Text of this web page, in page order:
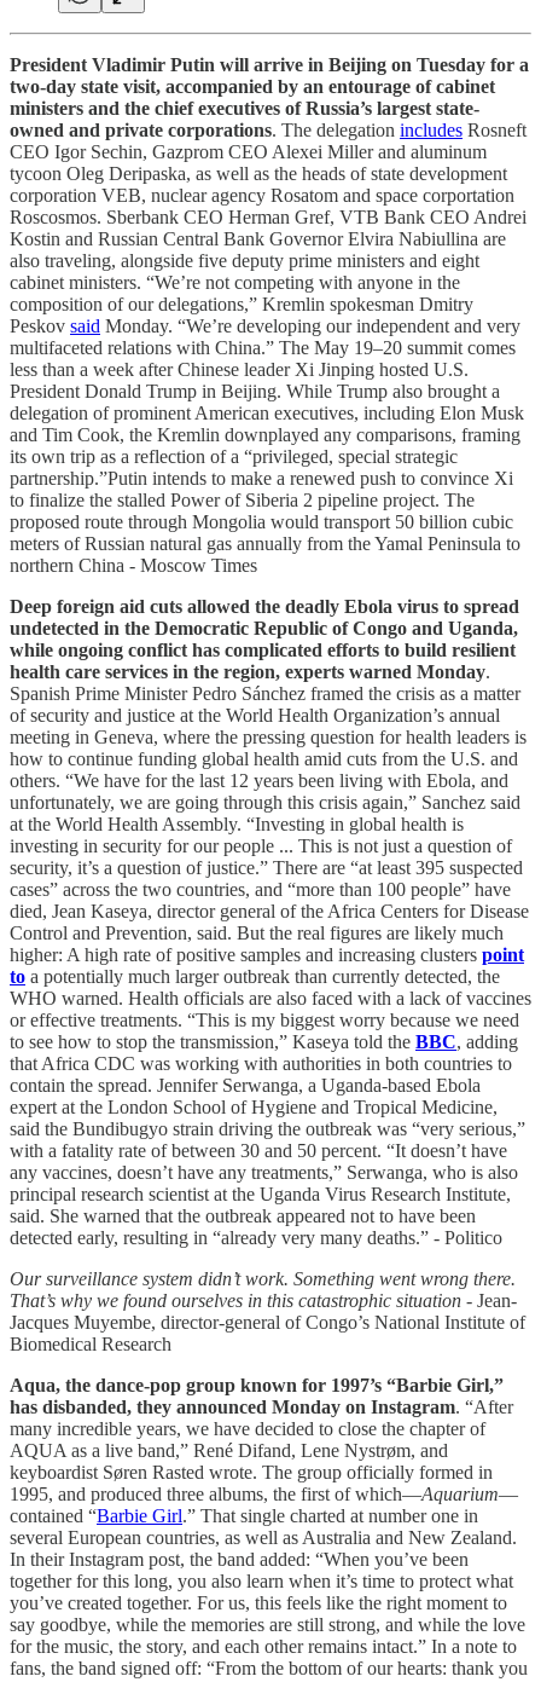
President Vladimir Putin will arrive in Beijing on Tuesday for a
two-day state visit, accompanied by an entourage of cabinet
ministers and the chief executives of Russia’s largest state-
owned and private corporations. The delegation includes Rosneft
CEO Igor Sechin, Gazprom CEO Alexei Miller and aluminum
tycoon Oleg Deripaska, as well as the heads of state development
corporation VEB, nuclear agency Rosatom and space corportation
Roscosmos. Sberbank CEO Herman Gref, VTB Bank CEO Andrei
Kostin and Russian Central Bank Governor Elvira Nabiullina are
also traveling, alongside five deputy prime ministers and eight
cabinet ministers. “We’re not competing with anyone in the
composition of our delegations,” Kremlin spokesman Dmitry
Peskov said Monday. “We’re developing our independent and very
multifaceted relations with China.” The May 19–20 summit comes
less than a week after Chinese leader Xi Jinping hosted U.S.
President Donald Trump in Beijing. While Trump also brought a
delegation of prominent American executives, including Elon Musk
and Tim Cook, the Kremlin downplayed any comparisons, framing
its own trip as a reflection of a “privileged, special strategic
partnership.”Putin intends to make a renewed push to convince Xi
to finalize the stalled Power of Siberia 2 pipeline project. The
proposed route through Mongolia would transport 50 billion cubic
meters of Russian natural gas annually from the Yamal Peninsula to
northern China - Moscow Times
Deep foreign aid cuts allowed the deadly Ebola virus to spread
undetected in the Democratic Republic of Congo and Uganda,
while ongoing conflict has complicated efforts to build resilient
health care services in the region, experts warned Monday.
Spanish Prime Minister Pedro Sánchez framed the crisis as a matter
of security and justice at the World Health Organization’s annual
meeting in Geneva, where the pressing question for health leaders is
how to continue funding global health amid cuts from the U.S. and
others. “We have for the last 12 years been living with Ebola, and
unfortunately, we are going through this crisis again,” Sanchez said
at the World Health Assembly. “Investing in global health is
investing in security for our people ... This is not just a question of
security, it’s a question of justice.” There are “at least 395 suspected
cases” across the two countries, and “more than 100 people” have
died, Jean Kaseya, director general of the Africa Centers for Disease
Control and Prevention, said. But the real figures are likely much
higher: A high rate of positive samples and increasing clusters point
to a potentially much larger outbreak than currently detected, the
WHO warned. Health officials are also faced with a lack of vaccines
or effective treatments. “This is my biggest worry because we need
to see how to stop the transmission,” Kaseya told the BBC, adding
that Africa CDC was working with authorities in both countries to
contain the spread. Jennifer Serwanga, a Uganda-based Ebola
expert at the London School of Hygiene and Tropical Medicine,
said the Bundibugyo strain driving the outbreak was “very serious,”
with a fatality rate of between 30 and 50 percent. “It doesn’t have
any vaccines, doesn’t have any treatments,” Serwanga, who is also
principal research scientist at the Uganda Virus Research Institute,
said. She warned that the outbreak appeared not to have been
detected early, resulting in “already very many deaths.” - Politico
Our surveillance system didn’t work. Something went wrong there.
That’s why we found ourselves in this catastrophic situation - Jean-
Jacques Muyembe, director-general of Congo’s National Institute of
Biomedical Research
Aqua, the dance-pop group known for 1997’s “Barbie Girl,”
has disbanded, they announced Monday on Instagram. “After
many incredible years, we have decided to close the chapter of
AQUA as a live band,” René Difand, Lene Nystrøm, and
keyboardist Søren Rasted wrote. The group officially formed in
1995, and produced three albums, the first of which—Aquarium—
contained “Barbie Girl.” That single charted at number one in
several European countries, as well as Australia and New Zealand.
In their Instagram post, the band added: “When you’ve been
together for this long, you also learn when it’s time to protect what
you’ve created together. For us, this feels like the right moment to
say goodbye, while the memories are still strong, and while the love
for the music, the story, and each other remains intact.” In a note to
fans, the band signed off: “From the bottom of our hearts: thank you